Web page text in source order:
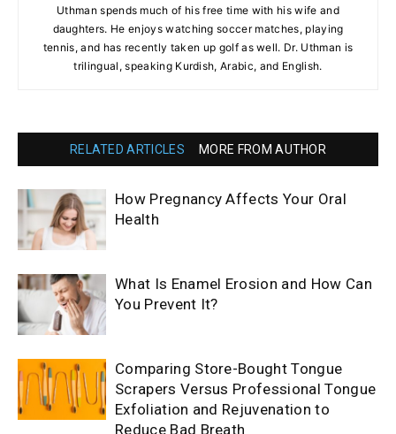
Uthman spends much of his free time with his wife and
daughters. He enjoys watching soccer matches, playing
tennis, and has recently taken up golf as well. Dr. Uthman is
trilingual, speaking Kurdish, Arabic, and English.
RELATED ARTICLES MORE FROM AUTHOR
How Pregnancy Affects Your Oral
Health
What Is Enamel Erosion and How Can
You Prevent It?
Comparing Store-Bought Tongue
Scrapers Versus Professional Tongue
Exfoliation and Rejuvenation to
Reduce Bad Breath